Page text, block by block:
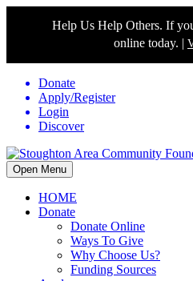
Help Us Help Others. If
online today. |
Donate
Apply/Register
Login
Discover
Open Menu
HOME
Donate
Donate Online
Ways To Give
Why Choose Us?
Funding Sources